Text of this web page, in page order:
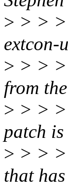
> > > >
extcon-
> > > >
from
> > > >
patch
> > > >
that